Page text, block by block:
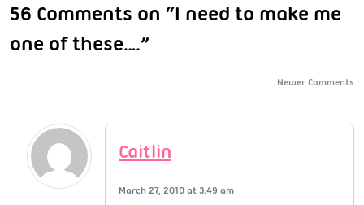
56 Comments on “I need to make me
one of these….”
Newer Comments
Caitlin
March 27, 2010 at 3:49 am